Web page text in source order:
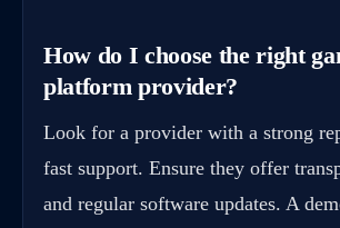
How do I choose the right
platform provider?
Look for a provider with a strong
fast support. Ensure they offer
and regular software updates. A